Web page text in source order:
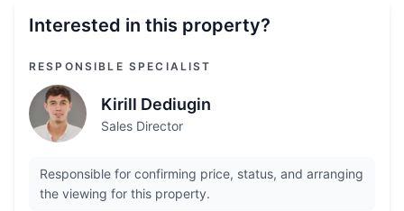
Interested in this property?
RESPONSIBLE SPECIALIST
Kirill Dediugin
Sales Director
Responsible for confirming price, status, and arranging
the viewing for this property.